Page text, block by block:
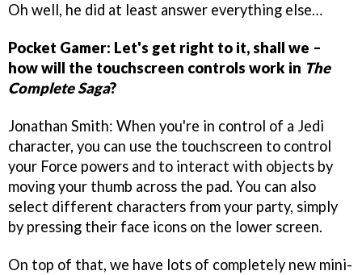
Oh well, he did at least answer everything else…
Pocket Gamer: Let's get right to it, shall we –
how will the touchscreen controls work in The
Complete Saga?
Jonathan Smith: When you're in control of a Jedi
character, you can use the touchscreen to control
your Force powers and to interact with objects by
moving your thumb across the pad. You can also
select different characters from your party, simply
by pressing their face icons on the lower screen.
On top of that, we have lots of completely new mini-